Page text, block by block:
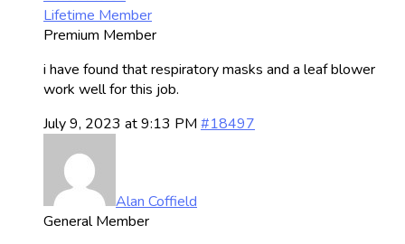
Lifetime Member
Premium Member
i have found that respiratory masks and a leaf blower
work well for this job.
July 9, 2023 at 9:13 PM #18497
Alan Coffield
General Member